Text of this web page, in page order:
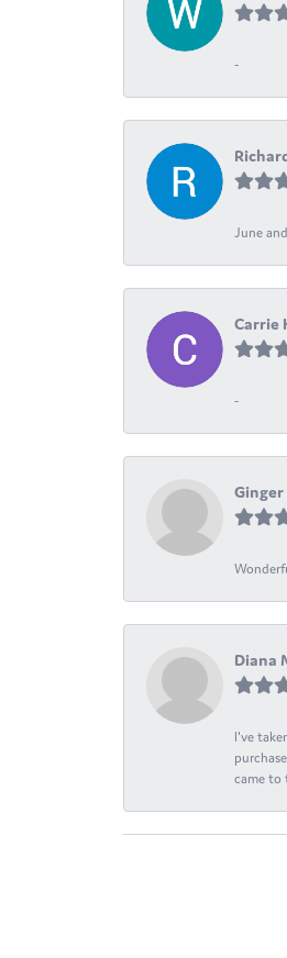
-
June
Carrie
-
Ginger
Diana
I've
came to